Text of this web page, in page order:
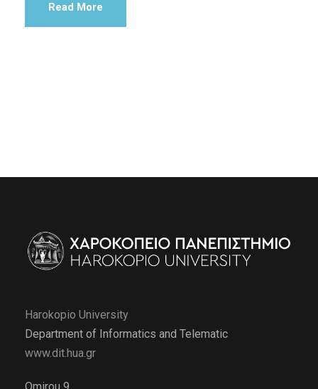
Read More
Harokopio University
Department of Informatics and Telematic
www.dit.hua.gr